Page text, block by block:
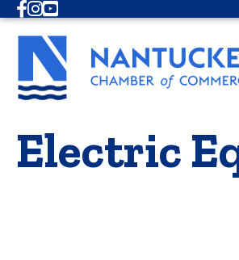
Facebook
Instagram
Youtube
Electric